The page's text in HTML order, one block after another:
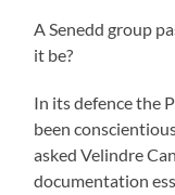
A Senedd group
it be?
In its defence the
been
asked Velindre
documentation